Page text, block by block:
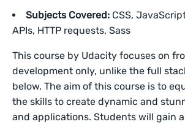
Subjects Covered: CSS,
APIs, HTTP requests, Sass
This course by Udacity focuses on
development only, unlike the full
below. The aim of this course is to
the skills to create dynamic and
and applications. Students will gain